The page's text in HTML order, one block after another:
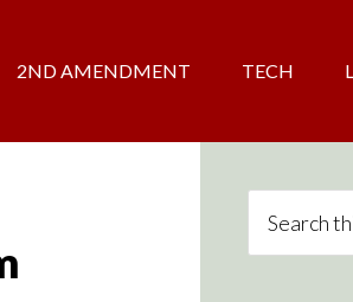
2ND AMENDMENT TECH